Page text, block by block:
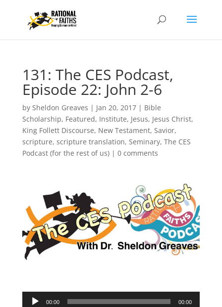
131: The CES Podcast,
Episode 22: John 2-6
by Sheldon Greaves | Jan 20, 2017| Bible
Scholarship, Featured, Institute, Jesus, Jesus Christ,
King Follett Discourse, New Testament, Savior,
scripture, scripture translation, Seminary, The CES
Podcast (for the rest of us)| 0 comments
Audio
00:00 00:00